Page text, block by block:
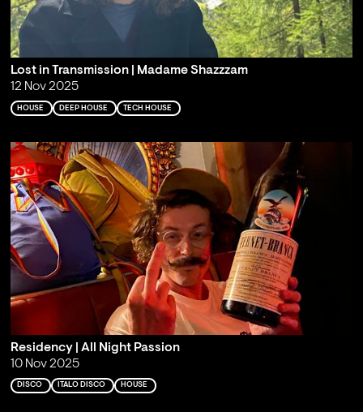
Lost in Transmission | Madame Shazzzam
12 Nov 2025
HOUSE DEEP HOUSE TECH HOUSE
Residency | All Night Passion
10 Nov 2025
DISCO ITALO DISCO HOUSE